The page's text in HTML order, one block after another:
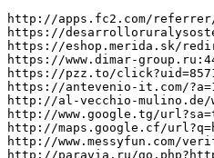
http://apps.fc2.com/referrer/index.php?nexturl=https://www.ai-grove.click/
https://desarrolloruralysostenibilidad.dip-badajoz.es/ir.php?d=eyJ0YWJsYSI6InByb3llY3Rvc192aXNpdGFzIiwiY2FtcG9SZWwiOiJpZFByb3llY3RvIiwidmFsb3IiOiIyNiJ9&url=https://www.ai-grove.click/
https://eshop.merida.sk/redir.asp?WenId=44&WenUrlLink=https://www.ai-grove.click/
https://www.dimar-group.ru:443/bitrix/rk.php?goto=https://www.ai-grove.click/
https://pzz.to/click?uid=8571&target_url=https://www.ai-grove.click/
https://antevenio-it.com/?a=1985216&c=7735&ckmrdr=https%3A%2F%2Fwww.ai-grove.click/&s1
http://al-vecchio-mulino.de/wp-content/themes/eatery/nav.php?-Menu-=https://www.ai-grove.click/
http://www.google.tg/url?sa=t&rct=j&q=&esrc=s&source=web&cd=1&ved=0CCgQFjAA&url=https://www.ai-grove.click/
http://maps.google.cf/url?q=https://www.ai-grove.click/
http://www.messyfun.com/verify.php?over18=1&redirect=https%3A%2F%2Fwww.ai-grove.click/
http://paravia.ru/go.php?https://www.ai-grove.click/
http://www.weg.ru/bitrix/redirect.php?goto=https://www.ai-grove.click/
http://www.momshere.com/friends/out.php?s=100,60&l=thumb&u=https://www.ai-grove.click/
http://www.tpg.com.tw/admin/Portal/LinkClick.aspx?tabid=101&table=Links&field=ItemID&id=417&link=https://www.ai-grove.click/
http://pirlsandiego.net/Npirl/LinkClick.aspx?link=https://www.ai-grove.click/
http://www.perfectnaked.com/cgi-bin/te/o.cgi?purl=https://www.ai-grove.click/
http://www.b1bj.com/r.aspx?url=https://www.ai-grove.click/
http://www.appenninobianco.it/ads/adclick.php?bannerid=159&dest=https%3A%2F%2Fwww.ai-grove.click/&source&zoneid=8
http://azhur-ot-scarlet.com/out.php?link=https://www.ai-grove.click/
http://crsv.ru/bitrix/rk.php?goto=https://www.ai-grove.click/
http://ww.humaniplex.com/jscs.html?hj=y&ru=https://www.ai-grove.click/
https://businessaddress.us/adcenter/www/delivery/ck.php?ct=1&oaparams=2__bannerid=12__zoneid=5__cb=1d0193f716__oadest=https://www.ai-grove.click/
http://horgster.net/Horgster.Net/Guestbook/go.php?url=https://www.ai-grove.click/
http://www.gomeit.com/SetSiteLanguage.aspx?jumpurl=https%3A%2F%2Fwww.ai-grove.click/&lang=en
http://ram.ne.jp/link.cgi?https://www.ai-grove.click/
http://www.hachesetbuch.fr/tracking/cpc.php?ids=1&idv=1831&email=[[EMAIL]]&nom=&prenom=&civ=&cp=&redirect=https://www.ai-grove.click/
http://okmindmap.com/language.do?page=https://www.ai-grove.click/
https://www.jaderegistration.com/GroupHousing/initiate.do?eventID=14692130&contactTypeID=14790095&loginType=RECORDID&ECCPHONE=888-241-8405&eventHomeURL=https://www.ai-grove.click/&pdfLoc=&loginLabel=Club/Team&siteNumber=879551305
http://www.srpskijezik.com/Home/Link?linkId=https://www.ai-grove.click/
https://55.xg4ken.com/media/redir.php?prof=875&camp=42502&affcode=kw2897863&cid=26186378791&networkType=search&url[]=https://www.ai-grove.click/
https://elseminar.ru/bitrix/rk.php?goto=https://www.ai-grove.click/
https://www.jdpmedoc.info/openx/www/delivery/ck.php?ct=1&oaparams=2__bannerid%3D41__zoneid%3D20__cb%3D33706b2527__oadest%3Dhttps%3A%2F%2Fwww.ai-grove.click/
http://www.pta.gov.np/index.php/site/language/swaplang/1/?redirect=https://www.ai-grove.click/
http://www.regione.abruzzo.it/portale/asp/LoadPdf.asp?pdfDoc=https://www.ai-grove.click/
https://www.proryv-tournament.ru/away/www.ai-grove.click/
http://abreview.ru/bitrix/redirect.php?goto=https://www.ai-grove.click/
http://db2.bannertracker.org/adserver/www/delivery/ck.php?ct=1&oaparams=2__bannerid=8__zoneid=3__cb=d85d03a7a2__oadest=https://www.ai-grove.click/
https://track.360tracking.fr/servlet/effi.redir?id_compteur=21675154&url=https://www.ai-grove.click/
https://jobpandas.com/jobclick/?RedirectURL=https%3A%2F%2Fwww.ai-grove.click/
http://0ffcc2a1.tracker.adotmob.com/pixel/